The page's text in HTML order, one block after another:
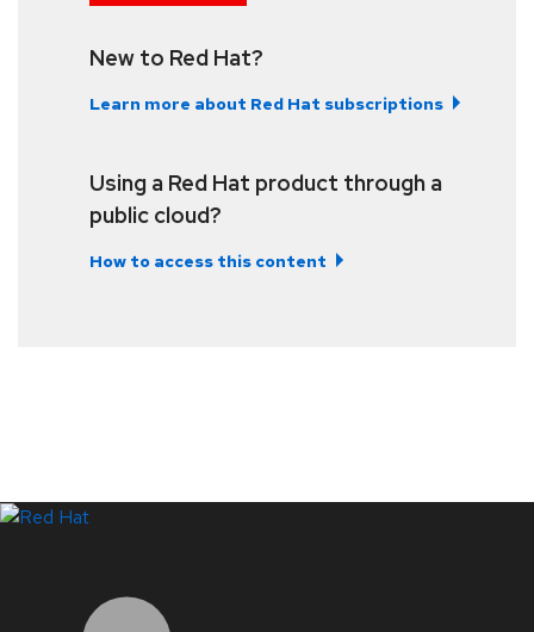
New to Red Hat?
Learn more about Red Hat subscriptions
Using a Red Hat product through a
public cloud?
How to access this content